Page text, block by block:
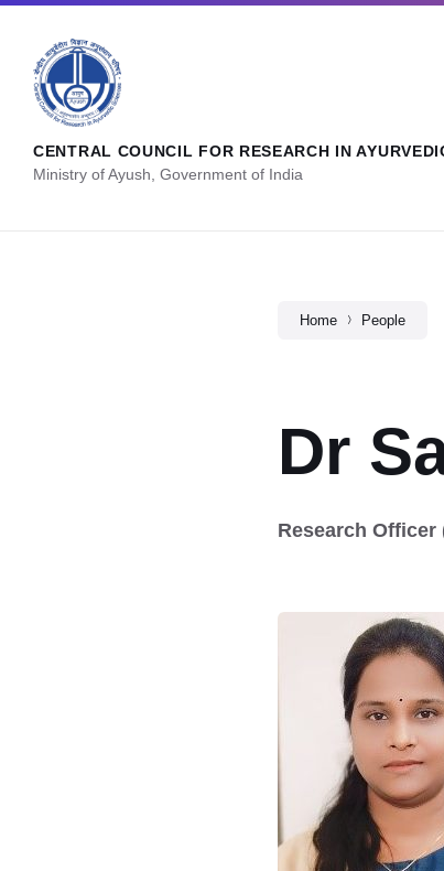
CENTRAL COUNCIL FOR RESEARCH IN
Ministry of Ayush, Government of India
Home People
Dr
Research Officer